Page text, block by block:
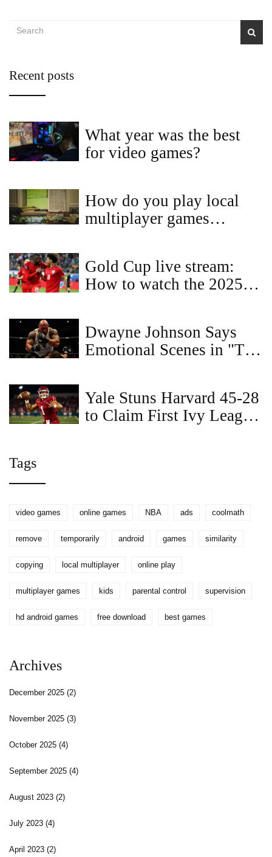
Recent posts
What year was the best
for video games?
How do you play local
multiplayer games
Gold Cup live stream:
How to watch the 2025
Dwayne Johnson Says
Emotional Scenes in "The
Yale Stuns Harvard 45-28
to Claim First Ivy League
Tags
video games online games NBA ads coolmath
remove temporarily android games similarity
copying local multiplayer online play
multiplayer games kids parental control supervision
hd android games free download best games
Archives
December 2025 (2)
November 2025 (3)
October 2025 (4)
September 2025 (4)
August 2023 (2)
July 2023 (4)
April 2023 (2)